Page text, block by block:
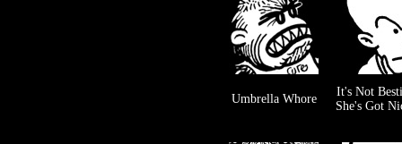
Umbrella Whore
It's Not
She's Got